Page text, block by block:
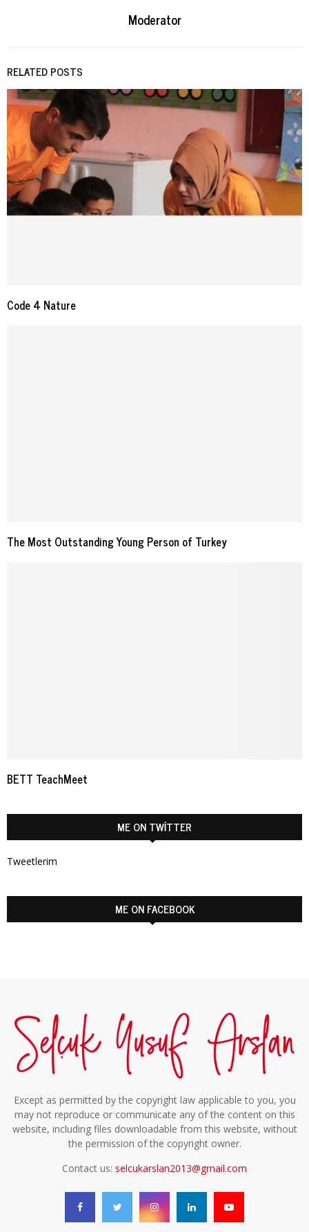
Moderator
RELATED POSTS
Code 4 Nature
The Most Outstanding Young Person of Turkey
BETT TeachMeet
ME ON TWITTER
Tweetlerim
ME ON FACEBOOK
Except as permitted by the copyright law applicable to you, you
may not reproduce or communicate any of the content on this
website, including files downloadable from this website, without
the permission of the copyright owner.
Contact us: selcukarslan2013@gmail.com